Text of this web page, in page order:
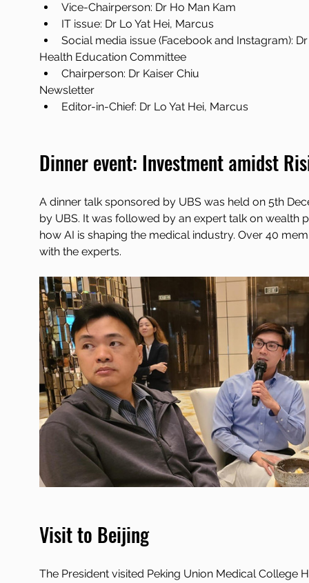
Vice-Chairperson: Dr Ho Man Kam
IT issue: Dr Lo Yat Hei, Marcus
Social media issue (Facebook and Instagram):
Health Education Committee
Chairperson: Dr Kaiser Chiu
Newsletter
Editor-in-Chief: Dr Lo Yat Hei, Marcus
Dinner event: Investment amidst
A dinner talk sponsored by UBS was held on 5th
by UBS. It was followed by an expert talk on wealth
how AI is shaping the medical industry. Over 40
with the experts.
Visit to Beijing
The President visited Peking Union Medical College